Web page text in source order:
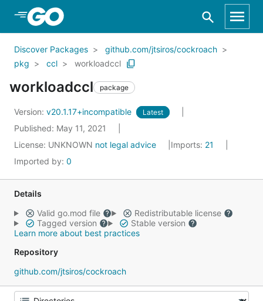
Skip to Main Content
Discover Packages
github.com/jtsiros/cockroach
pkg
ccl workloadccl
workloadccl package
Version: v20.1.17+incompatible Latest
Published: May 11, 2021
License: UNKNOWN not legal advice Imports: 21
Imported by: 0
Details
Valid go.mod file
Redistributable license
Tagged version
Stable version
Learn more about best practices
Repository
github.com/jtsiros/cockroach